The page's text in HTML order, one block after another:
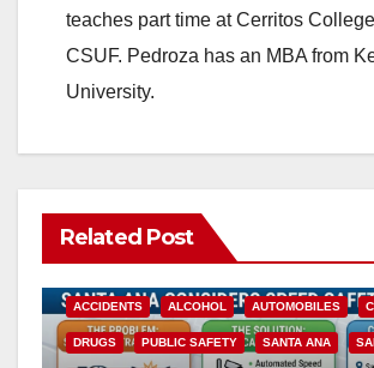
teaches part time at Cerritos
CSUF. Pedroza has an MBA from
University.
Related Post
ACCIDENTS ALCOHOL AUTOMOBILES
DRUGS PUBLIC SAFETY SANTA ANA